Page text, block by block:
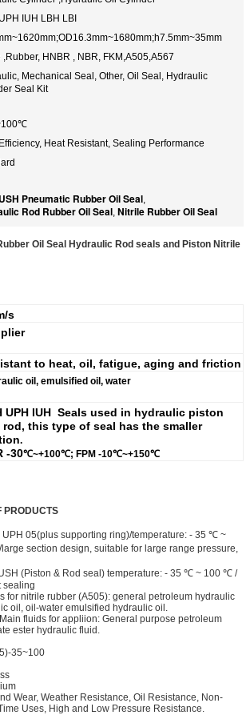
IUH LBH LBI
,Rubber, HNBR , NBR, FKM,A505,A567
Mechanical Seal, Other, Oil Seal, Hydraulic
Seal Kit
Heat Resistant, Sealing Performance
Pneumatic Rubber Oil Seal,
Rod Rubber Oil Seal, Nitrile Rubber Oil Seal
Oil Seal Hydraulic Rod seals and Piston Nitrile
s
to heat, oil, fatigue, aging and friction
oil, emulsified oil, water
UPH IUH Seals used in hydraulic piston
rod, this type of seal has the smaller
.
-30℃~+100℃; FPM -10℃~+150℃
PRODUCTS
UPH 05(plus supporting ring)/temperature: - 35 ℃ ~
section design, suitable for large range pressure,
(Piston & Rod seal) temperature: - 35 ℃ ~ 100 ℃ /
sealing
for nitrile rubber (A505): general petroleum hydraulic
oil, oil-water emulsified hydraulic oil.
fluids for appliion: General purpose petroleum
ester hydraulic fluid.
35~100
Wear, Weather Resistance, Oil Resistance, Non-
Uses, High and Low Pressure Resistance.